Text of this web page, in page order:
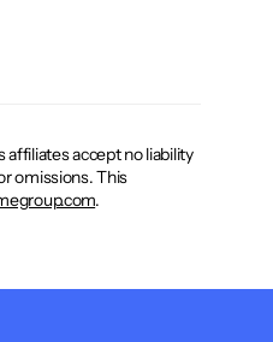
accept no liability
omissions. This
.